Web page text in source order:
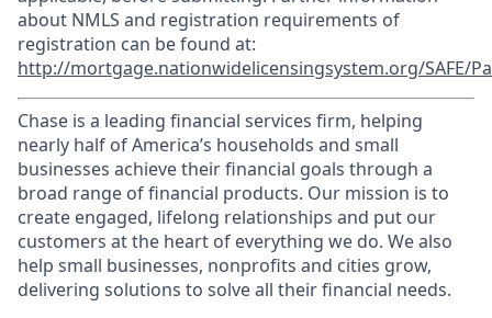
about NMLS and registration requirements of
registration can be found at:
http://mortgage.nationwidelicensingsystem.org/SAFE/
Chase is a leading financial services firm, helping
nearly half of America’s households and small
businesses achieve their financial goals through a
broad range of financial products. Our mission is to
create engaged, lifelong relationships and put our
customers at the heart of everything we do. We also
help small businesses, nonprofits and cities grow,
delivering solutions to solve all their financial needs.